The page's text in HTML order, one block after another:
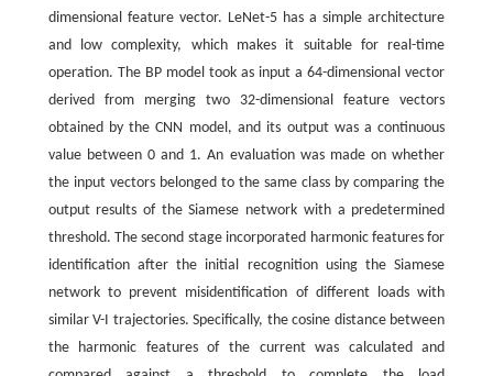
dimensional feature vector. LeNet-5 has a simple architecture
and low complexity, which makes it suitable for real-time
operation. The BP model took as input a 64-dimensional vector
derived from merging two 32-dimensional feature vectors
obtained by the CNN model, and its output was a continuous
value between 0 and 1. An evaluation was made on whether
the input vectors belonged to the same class by comparing the
output results of the Siamese network with a predetermined
threshold. The second stage incorporated harmonic features for
identification after the initial recognition using the Siamese
network to prevent misidentification of different loads with
similar V-I trajectories. Specifically, the cosine distance between
the harmonic features of the current was calculated and